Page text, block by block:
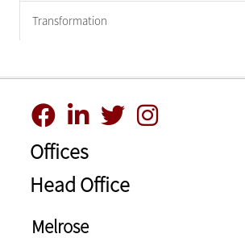
Transformation
Offices
Head Office
Melrose